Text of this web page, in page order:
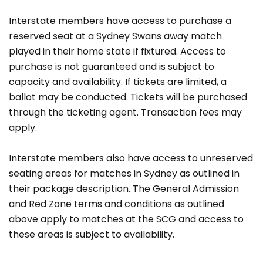
Interstate members have access to purchase a
reserved seat at a Sydney Swans away match
played in their home state if fixtured. Access to
purchase is not guaranteed and is subject to
capacity and availability. If tickets are limited, a
ballot may be conducted. Tickets will be purchased
through the ticketing agent. Transaction fees may
apply.
Interstate members also have access to unreserved
seating areas for matches in Sydney as outlined in
their package description. The General Admission
and Red Zone terms and conditions as outlined
above apply to matches at the SCG and access to
these areas is subject to availability.